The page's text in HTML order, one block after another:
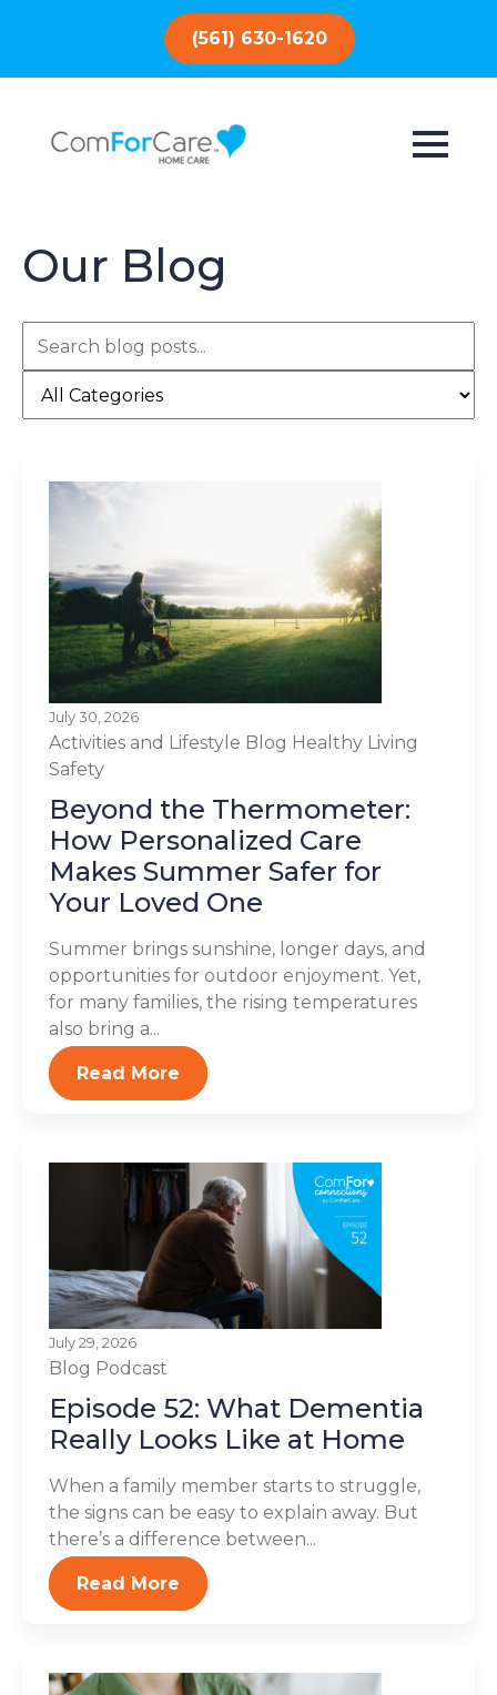
(561) 630-1620
Our Blog
July 30, 2026
Activities and Lifestyle Blog Healthy Living
Safety
Beyond the Thermometer:
How Personalized Care
Makes Summer Safer for
Your Loved One
Summer brings sunshine, longer days, and
opportunities for outdoor enjoyment. Yet,
for many families, the rising temperatures
also bring a...
Read More
July 29, 2026
Blog Podcast
Episode 52: What Dementia
Really Looks Like at Home
When a family member starts to struggle,
the signs can be easy to explain away. But
there’s a difference between...
Read More